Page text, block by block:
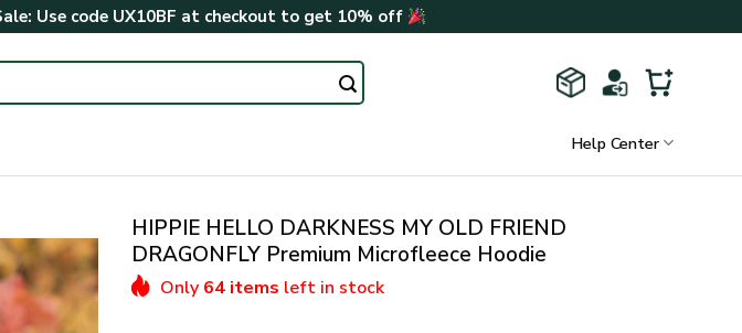
Use code UX10BF at checkout to get 10% off
Help Center
HIPPIE HELLO DARKNESS MY OLD FRIEND
DRAGONFLY Premium Microfleece Hoodie
Only 64 items left in stock